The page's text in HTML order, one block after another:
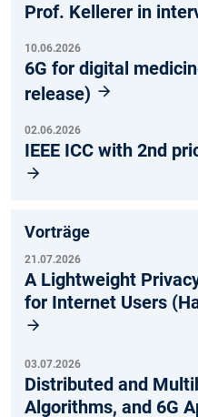
Prof. Kellerer in
10.06.2026
6G for digital
release)
02.06.2026
IEEE ICC with 2nd
Vorträge
21.07.2026
A Lightweight
for Internet Users
03.07.2026
Distributed and
Algorithms, and 6G